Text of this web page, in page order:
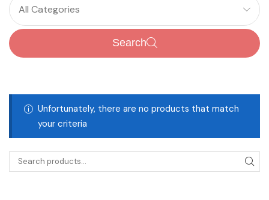
All Categories
Search
Unfortunately, there are no products that match
your criteria